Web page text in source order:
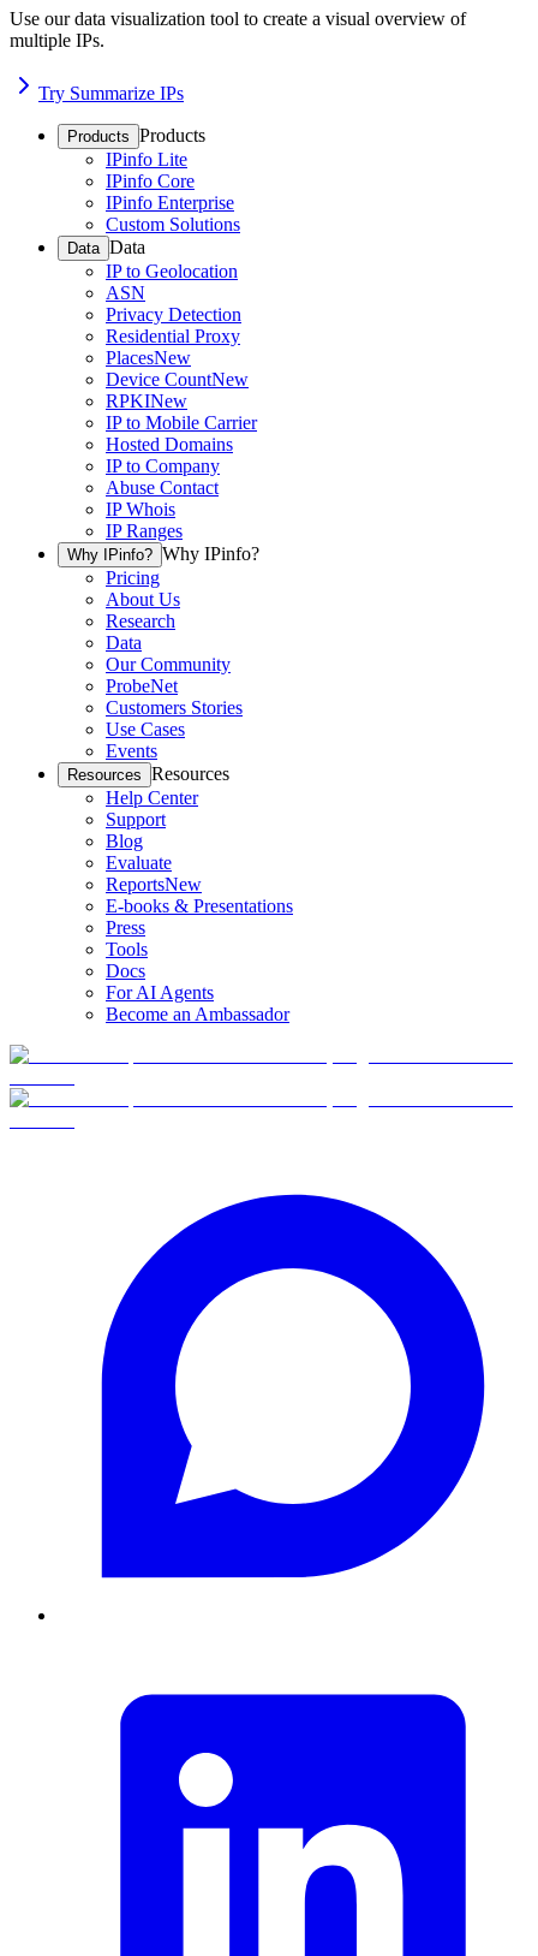
Use our data visualization tool to create a visual overview of
multiple IPs.
Try Summarize IPs
Products Products
IPinfo Lite
IPinfo Core
IPinfo Enterprise
Custom Solutions
Data Data
IP to Geolocation
ASN
Privacy Detection
Residential Proxy
PlacesNew
Device CountNew
RPKINew
IP to Mobile Carrier
Hosted Domains
IP to Company
Abuse Contact
IP Whois
IP Ranges
Why IPinfo? Why IPinfo?
Pricing
About Us
Research
Data
Our Community
ProbeNet
Customers Stories
Use Cases
Events
Resources Resources
Help Center
Support
Blog
Evaluate
ReportsNew
E-books & Presentations
Press
Tools
Docs
For AI Agents
Become an Ambassador